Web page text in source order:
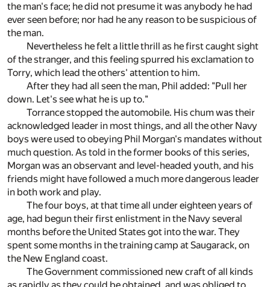
the man's face; he did not presume it was anybody he had
ever seen before; nor had he any reason to be suspicious of
the man.
Nevertheless he felt a little thrill as he first caught sight
of the stranger, and this feeling spurred his exclamation to
Torry, which lead the others' attention to him.
After they had all seen the man, Phil added: "Pull her
down. Let's see what he is up to."
Torrance stopped the automobile. His chum was their
acknowledged leader in most things, and all the other Navy
boys were used to obeying Phil Morgan's mandates without
much question. As told in the former books of this series,
Morgan was an observant and level-headed youth, and his
friends might have followed a much more dangerous leader
in both work and play.
The four boys, at that time all under eighteen years of
age, had begun their first enlistment in the Navy several
months before the United States got into the war. They
spent some months in the training camp at Saugarack, on
the New England coast.
The Government commissioned new craft of all kinds